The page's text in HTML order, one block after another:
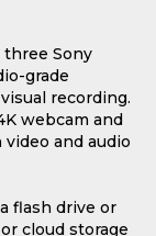
Sony
grade
recording.
webcam and
and audio
flash drive or
cloud storage